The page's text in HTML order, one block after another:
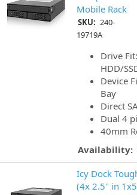
Mobile Rack
SKU: 240-
19719A
Drive
HDD/
Device
Bay
Direct
Dual 4
40mm
Availability:
Icy Dock
(4x 2.5" in